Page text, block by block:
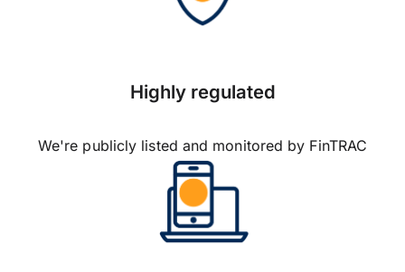
Highly regulated
We're publicly listed and monitored by FinTRAC